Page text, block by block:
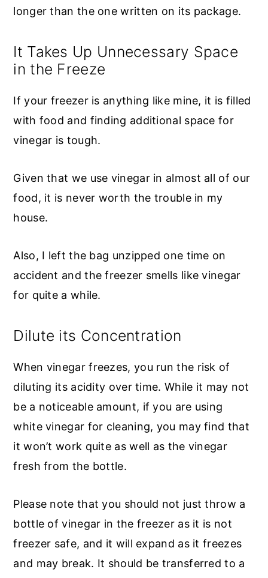
longer than the one written on its package.
It Takes Up Unnecessary Space
in the Freeze
If your freezer is anything like mine, it is filled
with food and finding additional space for
vinegar is tough.
Given that we use vinegar in almost all of our
food, it is never worth the trouble in my
house.
Also, I left the bag unzipped one time on
accident and the freezer smells like vinegar
for quite a while.
Dilute its Concentration
When vinegar freezes, you run the risk of
diluting its acidity over time. While it may not
be a noticeable amount, if you are using
white vinegar for cleaning, you may find that
it won’t work quite as well as the vinegar
fresh from the bottle.
Please note that you should not just throw a
bottle of vinegar in the freezer as it is not
freezer safe, and it will expand as it freezes
and may break. It should be transferred to a